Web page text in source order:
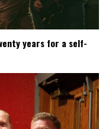
years for a self-